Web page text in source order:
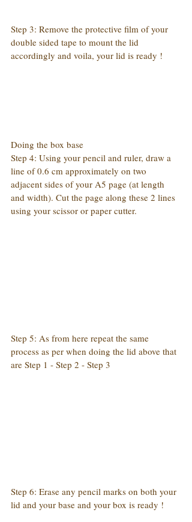
Step 3: Remove the protective film of your
double sided tape to mount the lid
accordingly and voila, your lid is ready !
Doing the box base
Step 4: Using your pencil and ruler, draw a
line of 0.6 cm approximately on two
adjacent sides of your A5 page (at length
and width). Cut the page along these 2 lines
using your scissor or paper cutter.
Step 5: As from here repeat the same
process as per when doing the lid above that
are Step 1 - Step 2 - Step 3
Step 6: Erase any pencil marks on both your
lid and your base and your box is ready !